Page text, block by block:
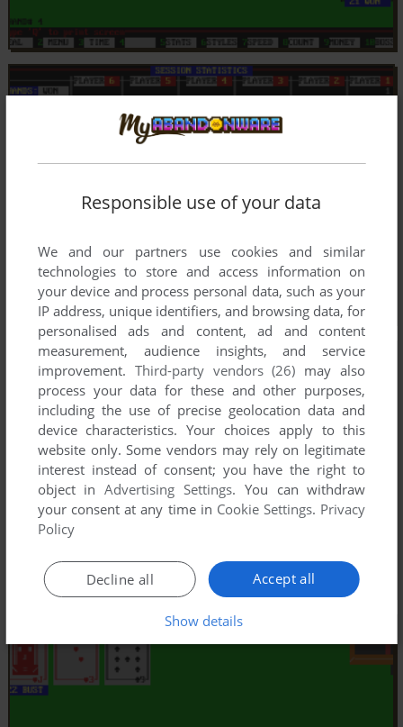
Responsible use of your data
We and our partners use cookies and similar
technologies to store and access information on
your device and process personal data, such as your
IP address, unique identifiers, and browsing data, for
personalised ads and content, ad and content
measurement, audience insights, and service
improvement. Third-party vendors (26) may also
process your data for these and other purposes,
including the use of precise geolocation data and
device characteristics. Your choices apply to this
website only. Some vendors may rely on legitimate
interest instead of consent; you have the right to
object inAdvertising Settings. You can withdraw
your consent at any time in Cookie Settings. Privacy
Policy
Accept all
Decline all
Show details